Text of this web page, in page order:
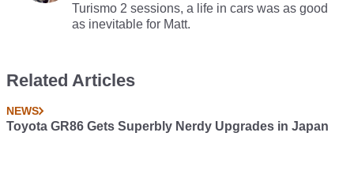
Turismo 2 sessions, a life in cars was as good
as inevitable for Matt.
Related Articles
NEWS
Toyota GR86 Gets Superbly Nerdy Upgrades in Japan